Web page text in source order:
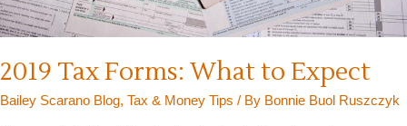
2019 Tax Forms: What to Expect
Bailey Scarano Blog, Tax & Money Tips / By Bonnie Buol Ruszczyk